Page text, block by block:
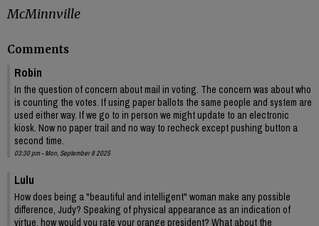
McMinnville
Comments
Robin
In the question of concern about mail in voting. The concern was about who
is counting the votes. If using paper ballots the same people and system are
used either way. If we go to in person we might update to an electronic
kiosk. Now no paper trail and no way to recheck except pushing button a
second time.
03:30 pm - Mon, September 8 2025
Lulu
How does being a "beautiful and intelligent" woman make any possible
difference, Judy? Speaking of physical appearance as an indication of
virtue, how would you rate your orange president? What about the